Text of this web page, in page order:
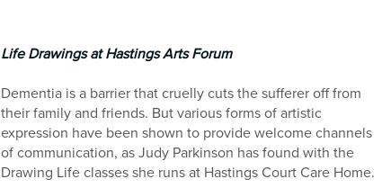
Life Drawings at Hastings Arts Forum
Dementia is a barrier that cruelly cuts the sufferer off from
their family and friends. But various forms of artistic
expression have been shown to provide welcome channels
of communication, as Judy Parkinson has found with the
Drawing Life classes she runs at Hastings Court Care Home.